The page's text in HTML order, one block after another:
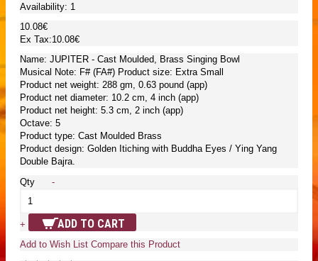
Availability: 1
10.08€
Ex Tax:10.08€
Name: JUPITER - Cast Moulded, Brass Singing Bowl
Musical Note: F# (FA#) Product size: Extra Small
Product net weight: 288 gm, 0.63 pound (app)
Product net diameter: 10.2 cm, 4 inch (app)
Product net height: 5.3 cm, 2 inch (app)
Octave: 5
Product type: Cast Moulded Brass
Product design: Golden Itiching with Buddha Eyes / Ying Yang
Double Bajra.
Qty
-
+ ADD TO CART
Add to Wish List Compare this Product